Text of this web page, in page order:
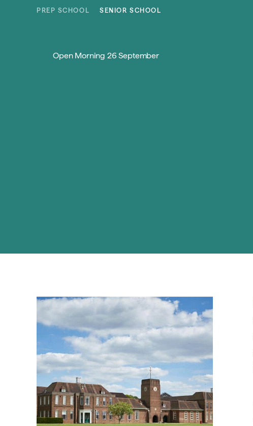
Skip to content
PREP SCHOOL SENIOR SCHOOL
Open Morning 26 September